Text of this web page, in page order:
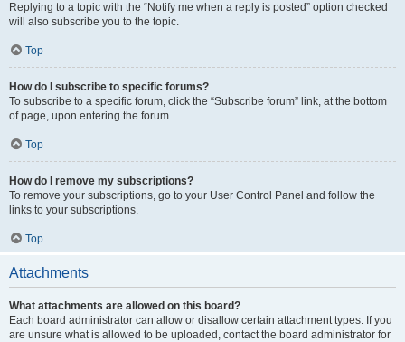
Replying to a topic with the “Notify me when a reply is posted” option checked
will also subscribe you to the topic.
Top
How do I subscribe to specific forums?
To subscribe to a specific forum, click the “Subscribe forum” link, at the bottom
of page, upon entering the forum.
Top
How do I remove my subscriptions?
To remove your subscriptions, go to your User Control Panel and follow the
links to your subscriptions.
Top
Attachments
What attachments are allowed on this board?
Each board administrator can allow or disallow certain attachment types. If you
are unsure what is allowed to be uploaded, contact the board administrator for